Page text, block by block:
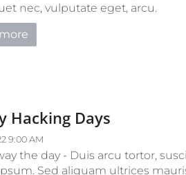
nec, vulputate eget, arcu.
Hacking Days
9:00 AM
the day - Duis arcu tortor,
Sed aliquam ultrices